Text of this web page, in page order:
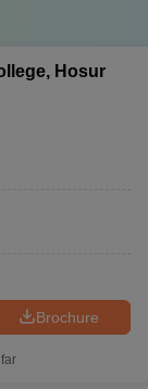
Hosur
Brochure